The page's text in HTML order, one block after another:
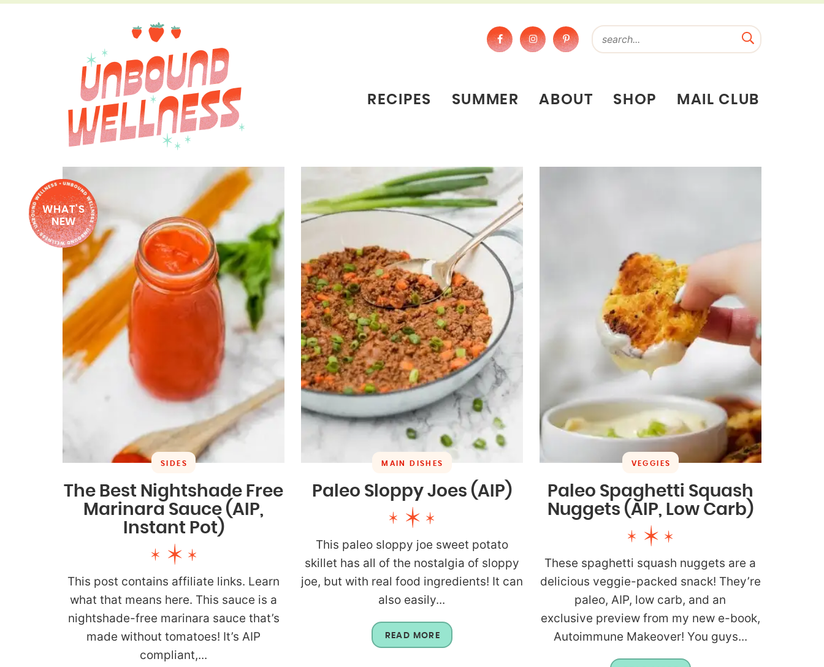
RECIPES SUMMER ABOUT SHOP MAIL CLUB
WHAT'S
NEW
SIDES
The Best Nightshade Free
Marinara Sauce (AIP,
Instant Pot)
This post contains affiliate links. Learn
what that means here. This sauce is a
nightshade-free marinara sauce that’s
made without tomatoes! It’s AIP
compliant,...
MAIN DISHES
Paleo Sloppy Joes (AIP)
This paleo sloppy joe sweet potato
skillet has all of the nostalgia of sloppy
joe, but with real food ingredients! It can
also easily...
READ MORE
VEGGIES
Paleo Spaghetti Squash
Nuggets (AIP, Low Carb)
These spaghetti squash nuggets are a
delicious veggie-packed snack! They’re
paleo, AIP, low carb, and an
exclusive preview from my new e-book,
Autoimmune Makeover! You guys...